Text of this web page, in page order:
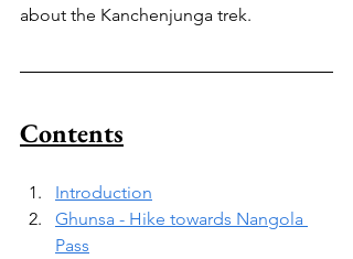
about the Kanchenjunga trek.
Contents
Introduction
Ghunsa - Hike towards Nangola
Pass